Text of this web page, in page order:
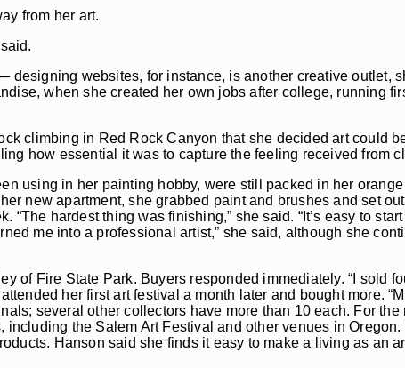
from her art.
designing websites, for instance, is another creative outlet,
when she created her own jobs after college, running
climbing in Red Rock Canyon that she decided art could
how essential it was to capture the feeling received from
using in her painting hobby, were still packed in her
new apartment, she grabbed paint and brushes and set
hardest thing was finishing,” she said. “It’s easy to
me into a professional artist,” she said, although she
of Fire State Park. Buyers responded immediately. “I sold
her first art festival a month later and bought more.
several other collectors have more than 10 each. For the
the Salem Art Festival and other venues in
Hanson said she finds it easy to make a living as an